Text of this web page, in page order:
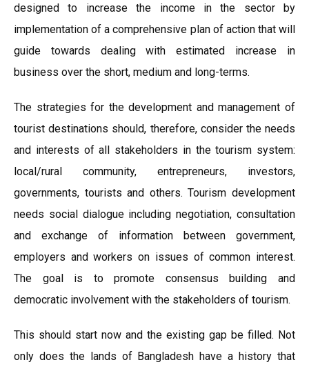
designed to increase the income in the sector by
implementation of a comprehensive plan of action that will
guide towards dealing with estimated increase in
business over the short, medium and long-terms.
The strategies for the development and management of
tourist destinations should, therefore, consider the needs
and interests of all stakeholders in the tourism system:
local/rural community, entrepreneurs, investors,
governments, tourists and others. Tourism development
needs social dialogue including negotiation, consultation
and exchange of information between government,
employers and workers on issues of common interest.
The goal is to promote consensus building and
democratic involvement with the stakeholders of tourism.
This should start now and the existing gap be filled. Not
only does the lands of Bangladesh have a history that